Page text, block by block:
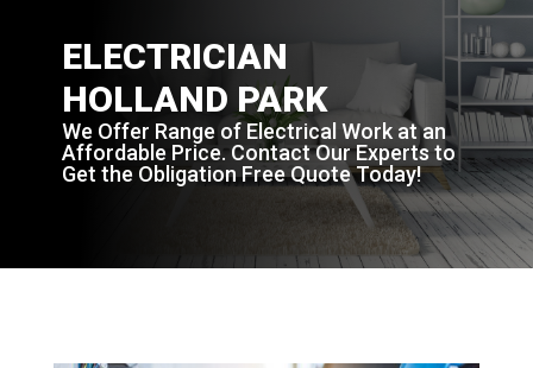
ELECTRICIAN
HOLLAND PARK
We Offer Range of Electrical Work at an
Affordable Price. Contact Our Experts to
Get the Obligation Free Quote Today!